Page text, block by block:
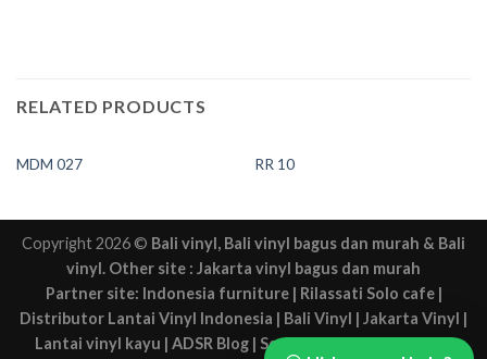
RELATED PRODUCTS
MDM 027 RR 10
Copyright 2026 © Bali vinyl, Bali vinyl bagus dan murah & Bali
vinyl. Other site : Jakarta vinyl bagus dan murah
Partner site: Indonesia furniture| Rilassati Solo cafe|
Distributor Lantai Vinyl Indonesia | Bali Vinyl | Jakarta Vinyl |
Lantai vinyl kayu | ADSR Blog| Sewa mobil Solo|Solo web